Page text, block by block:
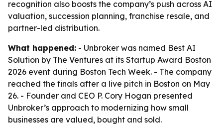
recognition also boosts the company’s push across AI
valuation, succession planning, franchise resale, and
partner-led distribution.
What happened: - Unbroker was named Best AI
Solution by The Ventures at its Startup Award Boston
2026 event during Boston Tech Week. - The company
reached the finals after a live pitch in Boston on May
26. - Founder and CEO P. Cory Hogan presented
Unbroker’s approach to modernizing how small
businesses are valued, bought and sold.